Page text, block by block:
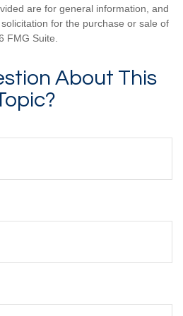
are for general information, and
for the purchase or sale of
FMG Suite.
About This